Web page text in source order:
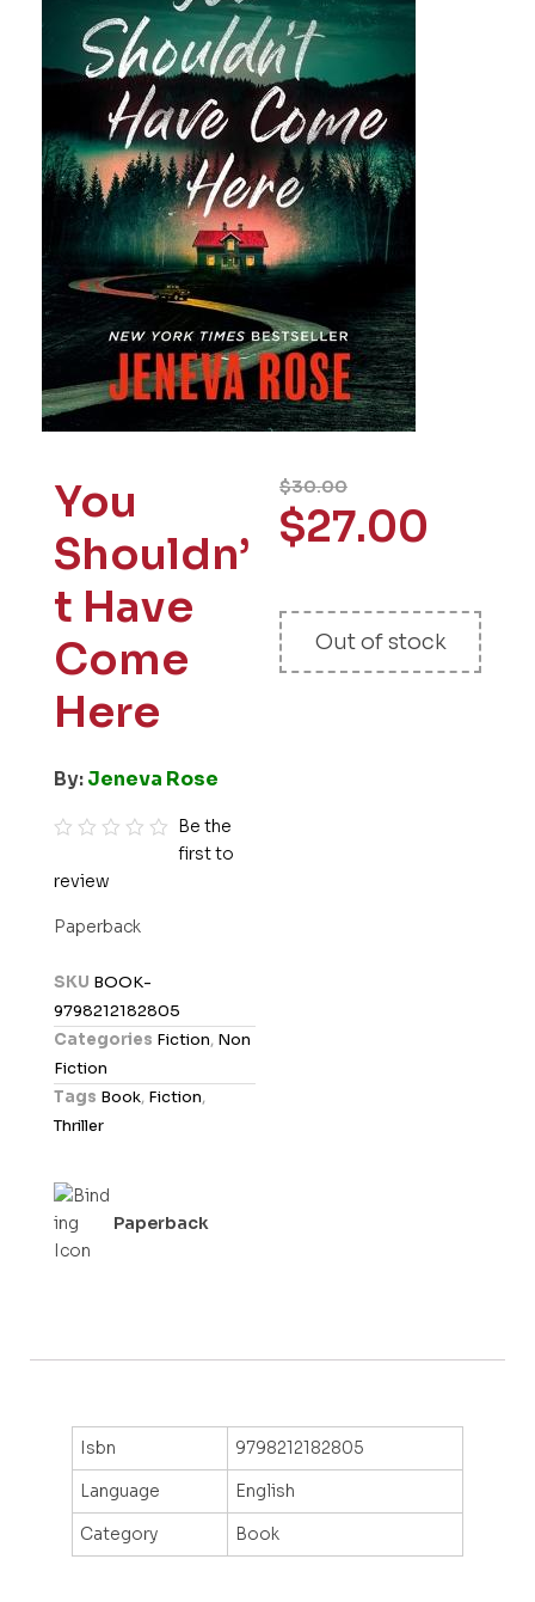
You
Shouldn’
t Have
Come
Here
By:Jeneva Rose
a
o
t
Be the
first to
review
Paperback
SKU BOOK-
9798212182805
Categories Fiction, Non
Fiction
Tags Book, Fiction,
Thriller
Paperback
$30.00
$27.00
Out of stock
Isbn
9798212182805
Language
English
Category
Book